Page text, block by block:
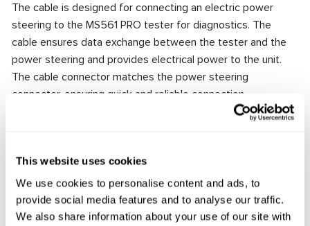
This website uses cookies
We use cookies to personalise content and ads, to
provide social media features and to analyse our traffic.
We also share information about your use of our site with
The cable is designed for connecting an electric power
steering to the MS561 PRO tester for diagnostics. The
cable ensures data exchange between the tester and the
power steering and provides electrical power to the unit.
The cable connector matches the power steering
connector, ensuring quick and reliable connection.
Request price